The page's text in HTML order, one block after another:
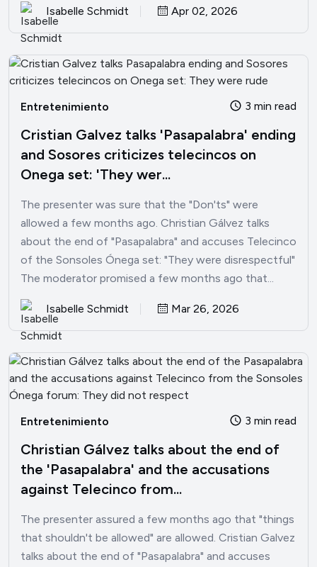
Isabelle Schmidt Apr 02, 2026
Entretenimiento 3 min read
Cristian Galvez talks 'Pasapalabra' ending
and Sosores criticizes telecincos on
Onega set: 'They wer...
The presenter was sure that the "Don'ts" were
allowed a few months ago. Christian Gálvez talks
about the end of "Pasapalabra" and accuses Telecinco
of the Sonsoles Ónega set: "They were disrespectful"
The moderator promised a few months ago that...
Isabelle Schmidt Mar 26, 2026
Entretenimiento 3 min read
Christian Gálvez talks about the end of
the 'Pasapalabra' and the accusations
against Telecinco from...
The presenter assured a few months ago that "things
that shouldn't be allowed" are allowed. Cristian Galvez
talks about the end of "Pasapalabra" and accuses